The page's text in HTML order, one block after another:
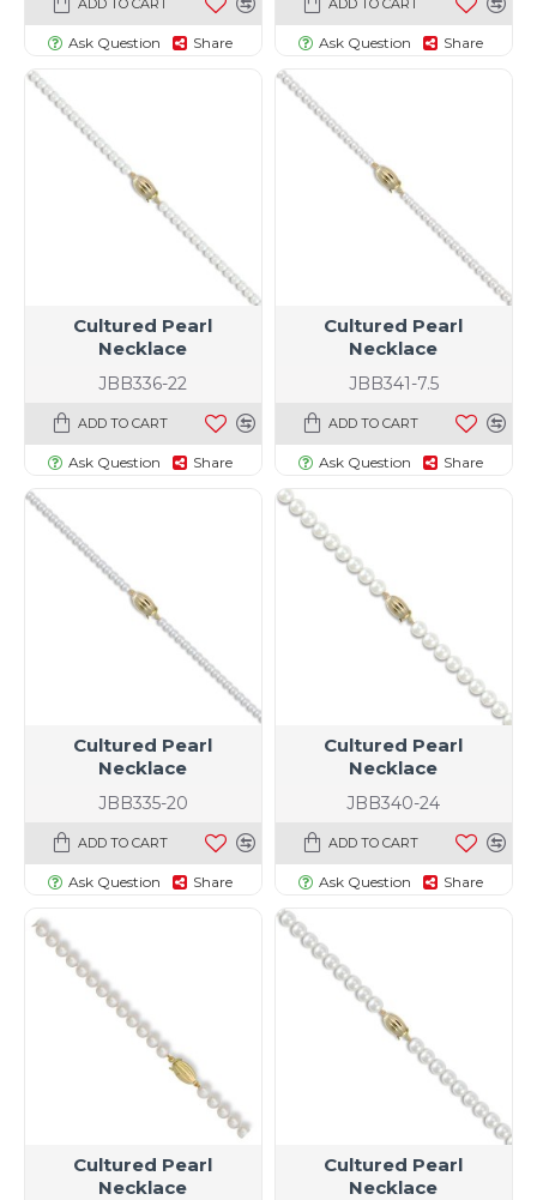
ADD TO CART
Ask Question Share
ADD TO CART
Ask Question Share
JBB336-22
Cultured Pearl
Necklace
ADD TO CART
Ask Question Share
JBB341-7.5
Cultured Pearl
Necklace
ADD TO CART
Ask Question Share
JBB335-20
Cultured Pearl
Necklace
ADD TO CART
Ask Question Share
JBB340-24
Cultured Pearl
Necklace
ADD TO CART
Ask Question Share
Cultured Pearl
Necklace
Cultured Pearl
Necklace